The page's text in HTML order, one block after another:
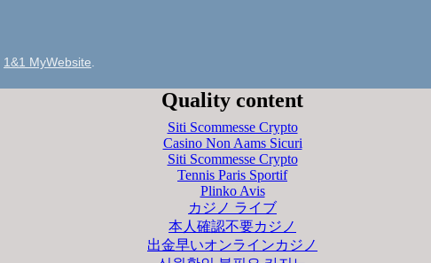
1&1 MyWebsite
Quality content
Siti Scommesse Crypto
Casino Non Aams Sicuri
Siti Scommesse Crypto
Tennis Paris Sportif
Plinko Avis
カジノ ライブ
本人確認不要カジノ
出金早いオンラインカジノ